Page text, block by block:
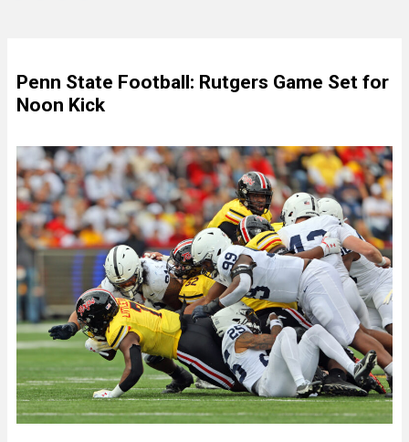
Penn State Football: Rutgers Game Set for
Noon Kick